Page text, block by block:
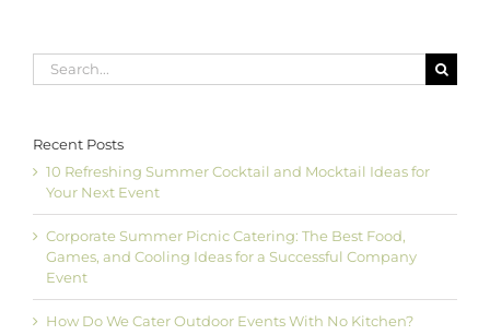
Search
for:
Recent Posts
10 Refreshing Summer Cocktail and Mocktail Ideas for
Your Next Event
Corporate Summer Picnic Catering: The Best Food,
Games, and Cooling Ideas for a Successful Company
Event
How Do We Cater Outdoor Events With No Kitchen?